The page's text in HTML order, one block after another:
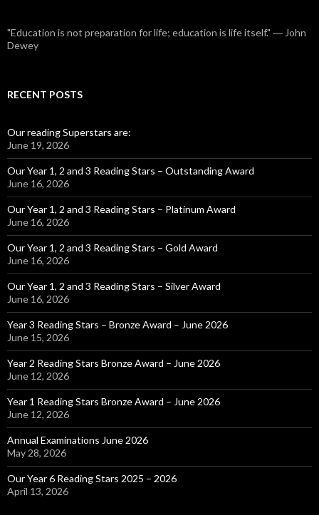
"Education is not preparation for life; education is life itself." ― John
Dewey
RECENT POSTS
Our reading Superstars are:
June 19, 2026
Our Year 1, 2 and 3 Reading Stars – Outstanding Award
June 16, 2026
Our Year 1, 2 and 3 Reading Stars – Platinum Award
June 16, 2026
Our Year 1, 2 and 3 Reading Stars – Gold Award
June 16, 2026
Our Year 1, 2 and 3 Reading Stars – Silver Award
June 16, 2026
Year 3 Reading Stars – Bronze Award – June 2026
June 15, 2026
Year 2 Reading Stars Bronze Award – June 2026
June 12, 2026
Year 1 Reading Stars Bronze Award – June 2026
June 12, 2026
Annual Examinations June 2026
May 28, 2026
Our Year 6 Reading Stars 2025 – 2026
April 13, 2026